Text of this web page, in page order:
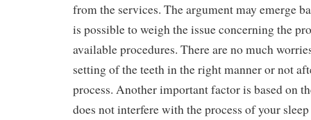
from the services. The argument may emerge
is possible to weigh the issue concerning the
available procedures. There are no much
setting of the teeth in the right manner or not
process. Another important factor is based on
does not interfere with the process of your